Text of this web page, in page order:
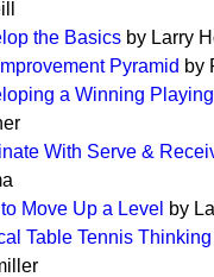
the Basics by Larry
Pyramid by
a Winning
With Serve &
Move Up a Level by
Table Tennis Thinking